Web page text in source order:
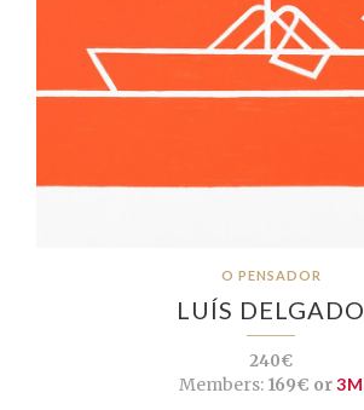
O PENSADOR
LUÍS DELGADO
240€
Members:169€ or3M